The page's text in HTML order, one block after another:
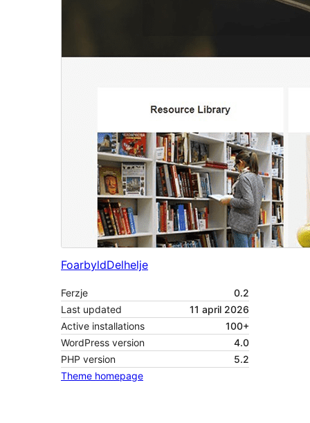
FoarbyldDelhelje
Ferzje
0.2
Last updated
11 april 2026
Active installations
100+
WordPress version
4.0
PHP version
5.2
Theme homepage